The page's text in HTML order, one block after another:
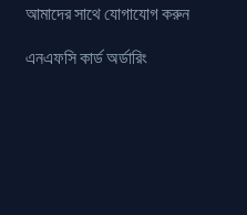
আমাদের সাথে যোগাযোগ করুন
এনএফসি কার্ড অর্ডারিং